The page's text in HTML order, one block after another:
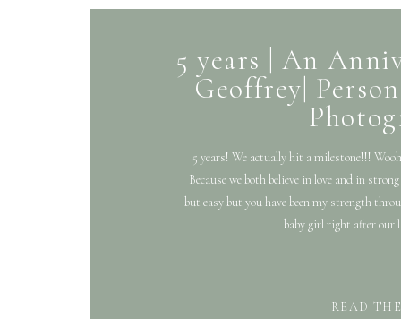
READ
5 years! We actually hit a milestone!!!
Because we both believe in love and in
but easy but you have been my strength
baby girl right after our
5 years | An
Geoffrey|